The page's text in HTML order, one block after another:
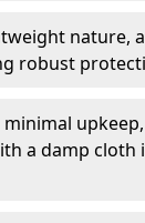
nature,
robust
a damp